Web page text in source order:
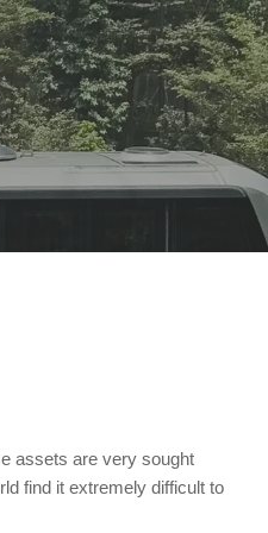
assets are very sought
find it extremely difficult to